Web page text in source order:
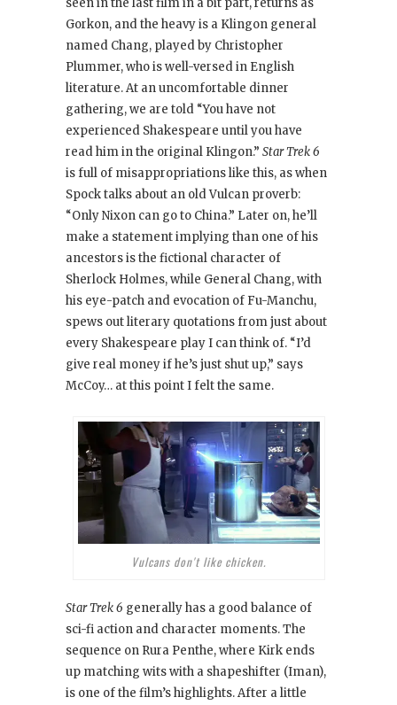
seen in the last film in a bit part, returns as
Gorkon, and the heavy is a Klingon general
named Chang, played by Christopher
Plummer, who is well-versed in English
literature. At an uncomfortable dinner
gathering, we are told “You have not
experienced Shakespeare until you have
read him in the original Klingon.” Star Trek 6
is full of misappropriations like this, as when
Spock talks about an old Vulcan proverb:
“Only Nixon can go to China.” Later on, he’ll
make a statement implying than one of his
ancestors is the fictional character of
Sherlock Holmes, while General Chang, with
his eye-patch and evocation of Fu-Manchu,
spews out literary quotations from just about
every Shakespeare play I can think of. “I’d
give real money if he’s just shut up,” says
McCoy… at this point I felt the same.
Vulcans don't like chicken.
Star Trek 6 generally has a good balance of
sci-fi action and character moments. The
sequence on Rura Penthe, where Kirk ends
up matching wits with a shapeshifter (Iman),
is one of the film’s highlights. After a little